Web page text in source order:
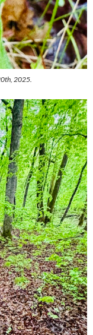
2025.